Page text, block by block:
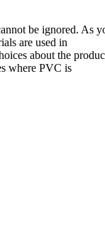
be ignored. As
are used in
about the
where PVC is